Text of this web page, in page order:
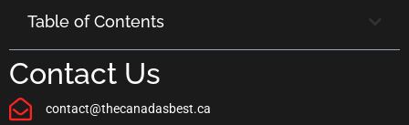
Table of Contents
Contact Us
contact@thecanadasbest.ca